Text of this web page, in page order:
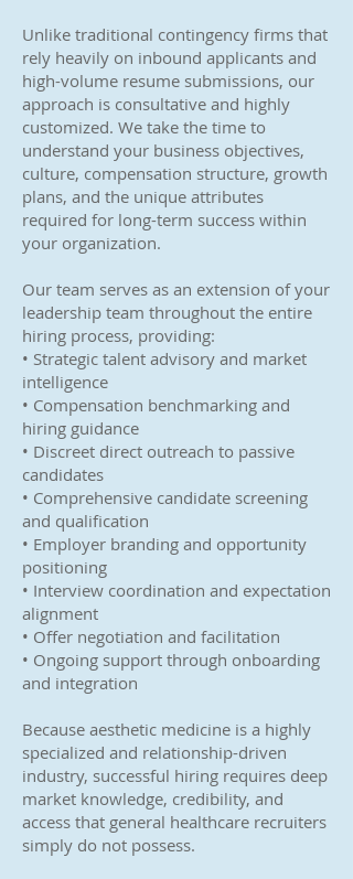
Unlike traditional contingency firms that
rely heavily on inbound applicants and
high-volume resume submissions, our
approach is consultative and highly
customized. We take the time to
understand your business objectives,
culture, compensation structure, growth
plans, and the unique attributes
required for long-term success within
your organization.
Our team serves as an extension of your
leadership team throughout the entire
hiring process, providing:
• Strategic talent advisory and market
intelligence
• Compensation benchmarking and
hiring guidance
• Discreet direct outreach to passive
candidates
• Comprehensive candidate screening
and qualification
• Employer branding and opportunity
positioning
• Interview coordination and expectation
alignment
• Offer negotiation and facilitation
• Ongoing support through onboarding
and integration
Because aesthetic medicine is a highly
specialized and relationship-driven
industry, successful hiring requires deep
market knowledge, credibility, and
access that general healthcare recruiters
simply do not possess.